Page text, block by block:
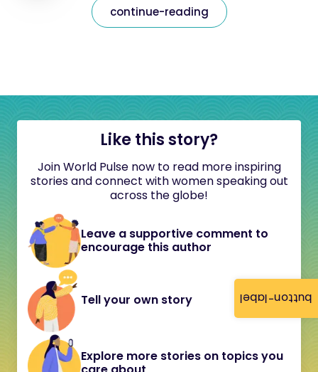
button-label
continue-reading
Like this story?
Join World Pulse now to read more inspiring
stories and connect with women speaking out
across the globe!
Leave a supportive comment to
encourage this author
Tell your own story
Explore more stories on topics you